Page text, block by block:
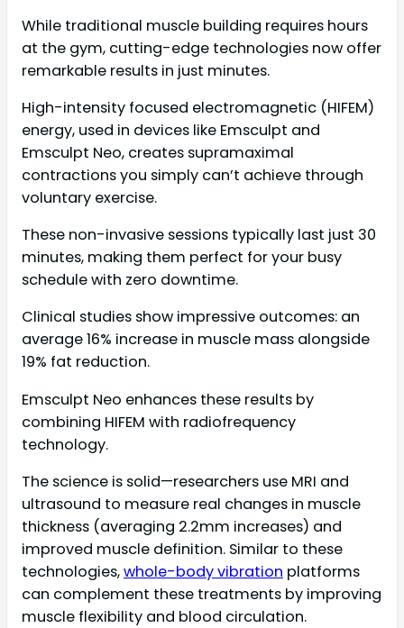
While traditional muscle building requires hours
at the gym, cutting-edge technologies now offer
remarkable results in just minutes.
High-intensity focused electromagnetic (HIFEM)
energy, used in devices like Emsculpt and
Emsculpt Neo, creates supramaximal
contractions you simply can’t achieve through
voluntary exercise.
These non-invasive sessions typically last just 30
minutes, making them perfect for your busy
schedule with zero downtime.
Clinical studies show impressive outcomes: an
average 16% increase in muscle mass alongside
19% fat reduction.
Emsculpt Neo enhances these results by
combining HIFEM with radiofrequency
technology.
The science is solid—researchers use MRI and
ultrasound to measure real changes in muscle
thickness (averaging 2.2mm increases) and
improved muscle definition. Similar to these
technologies,whole-body vibration platforms
can complement these treatments by improving
muscle flexibility and blood circulation.